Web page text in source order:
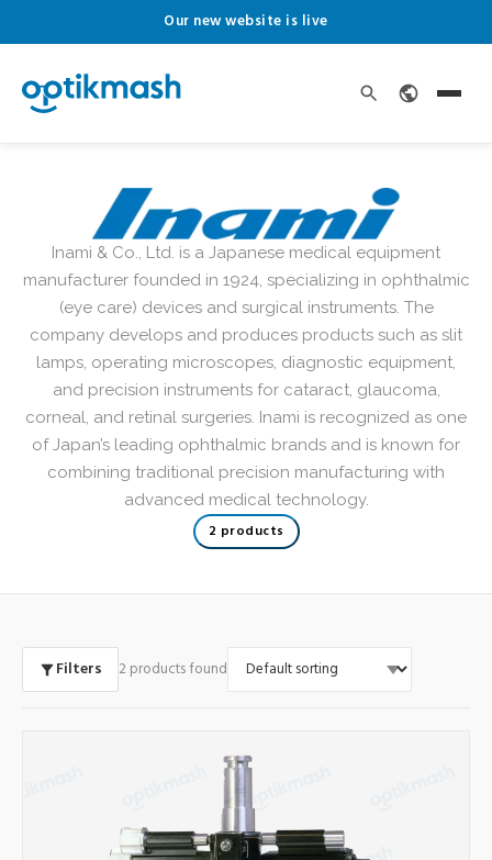
Our new website is live
Inami & Co., Ltd. is a Japanese medical equipment
manufacturer founded in 1924, specializing in ophthalmic
(eye care) devices and surgical instruments. The
company develops and produces products such as slit
lamps, operating microscopes, diagnostic equipment,
and precision instruments for cataract, glaucoma,
corneal, and retinal surgeries. Inami is recognized as one
of Japan’s leading ophthalmic brands and is known for
combining traditional precision manufacturing with
advanced medical technology.
2 products
Filters 2 products found